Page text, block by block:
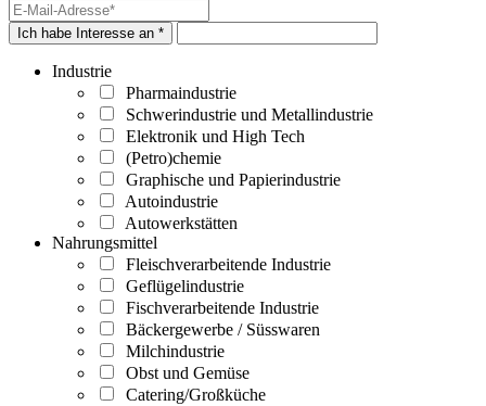
Ich habe Interesse an *
Industrie
Pharmaindustrie
Schwerindustrie und Metallindustrie
Elektronik und High Tech
(Petro)chemie
Graphische und Papierindustrie
Autoindustrie
Autowerkstätten
Nahrungsmittel
Fleischverarbeitende Industrie
Geflügelindustrie
Fischverarbeitende Industrie
Bäckergewerbe / Süsswaren
Milchindustrie
Obst und Gemüse
Catering/Großküche